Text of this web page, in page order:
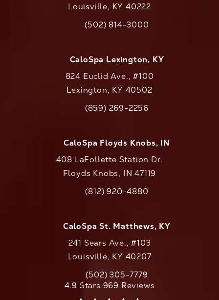
Louisville, KY 40222
Call CaloAesthetics on the phone at
(502) 814-3000
CaloSpa Lexington, KY
824 Euclid Ave., #100
Lexington, KY 40502
Call CaloAesthetics on the phone at
(859) 269-2256
CaloSpa Floyds Knobs, IN
408 LaFollette Station Dr.
Floyds Knobs, IN 47119
Call CaloAesthetics on the phone at
(812) 920-4880
CaloSpa St. Matthews, KY
241 Sears Ave., #103
Louisville, KY 40207
Call CaloAesthetics on the phone at
(502) 305-7779
CaloAesthetics reviews:
4.9 Stars 969 Reviews